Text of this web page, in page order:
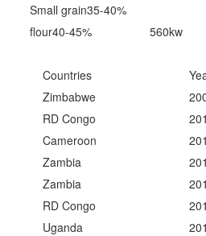
Small grain35-40%
flour40-45%
560kw
Countries
Zimbabwe
RD Congo
Cameroon
Zambia
Zambia
RD Congo
Uganda